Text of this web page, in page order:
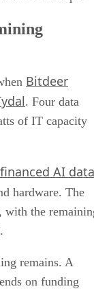
Bitdeer
. Four data
of IT capacity
AI data
hardware. The
with the
remains. A
on funding